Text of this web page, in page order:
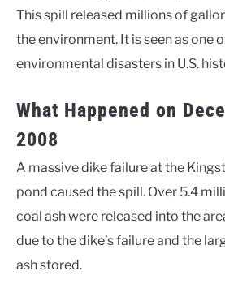
This spill released millions of
the environment. It is seen as one
environmental disasters in U.S.
What Happened on
2008
A massive dike failure at the
pond caused the spill. Over 5.4
coal ash were released into the
due to the dike’s failure and the
ash stored.